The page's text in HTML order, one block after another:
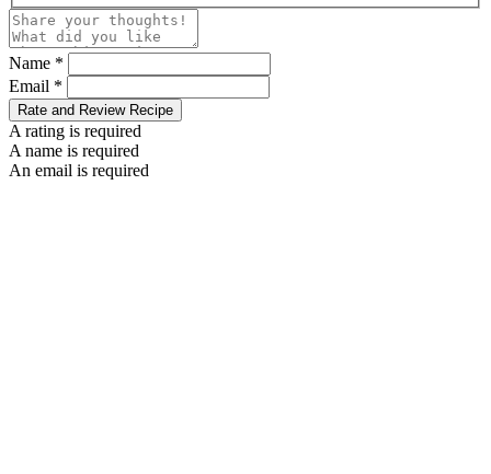
Name *
Email *
Rate and Review Recipe
A rating is required
A name is required
An email is required